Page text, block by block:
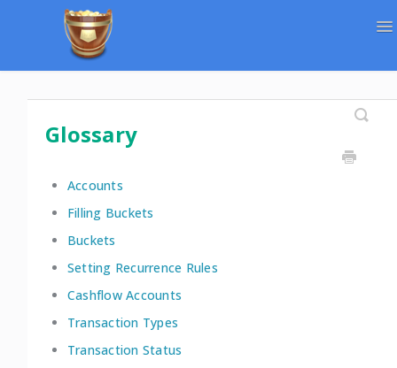
Glossary
Accounts
Filling Buckets
Buckets
Setting Recurrence Rules
Cashflow Accounts
Transaction Types
Transaction Status